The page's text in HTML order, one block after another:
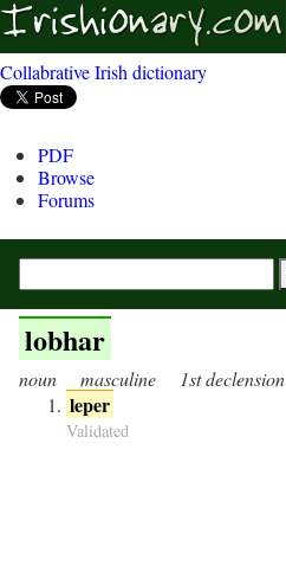
Collabrative Irish dictionary
PDF
Browse
Forums
lobhar
noun masculine 1st declension
leper
Validated